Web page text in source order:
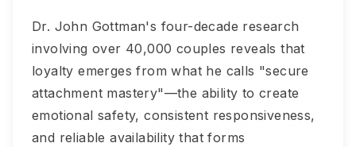
Dr. John Gottman's four-decade research
involving over 40,000 couples reveals that
loyalty emerges from what he calls "secure
attachment mastery"—the ability to create
emotional safety, consistent responsiveness,
and reliable availability that forms